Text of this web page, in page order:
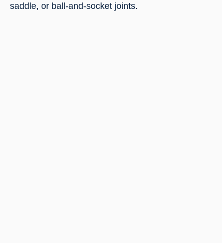
saddle, or ball-and-socket joints.